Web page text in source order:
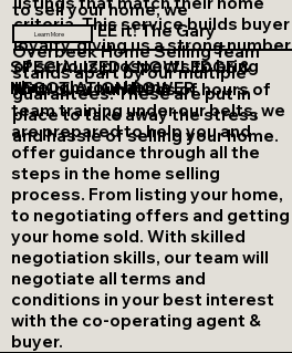
criteria. This service builds buyer
loyalty, giving us a strong number
of serious prospects to bring
through your home.
to sell your home, we
GUARANTEE it! The Gary
Overbeek Home Selling Team
stands apart by our multiple
guarantees. These are put in
place to take away the stress
and hassle of selling your home.
SPECIALIZED KNOWLEDGE &
NEGOTIATION POWER
With over hundreds of hours of
team training under our belts, we
are prepared to help you and
offer guidance through all the
steps in the home selling
process. From listing your home,
to negotiating offers and getting
your home sold. With skilled
negotiation skills, our team will
negotiate all terms and
conditions in your best interest
with the co-operating agent &
buyer.
Learn More